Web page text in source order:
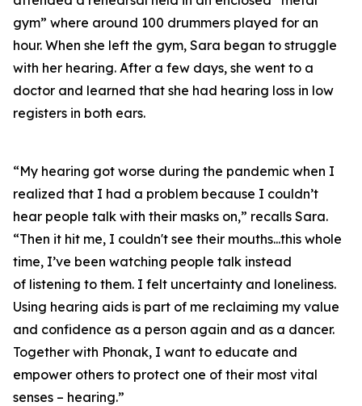
gym” where around 100 drummers played for an
hour. When she left the gym, Sara began to struggle
with her hearing. After a few days, she went to a
doctor and learned that she had hearing loss in low
registers in both ears.
“My hearing got worse during the pandemic when I
realized that I had a problem because I couldn’t
hear people talk with their masks on,” recalls Sara.
“Then it hit me, I couldn't see their mouths...this whole
time, I’ve been watching people talk instead
of listening to them. I felt uncertainty and loneliness.
Using hearing aids is part of me reclaiming my value
and confidence as a person again and as a dancer.
Together with Phonak, I want to educate and
empower others to protect one of their most vital
senses – hearing.”